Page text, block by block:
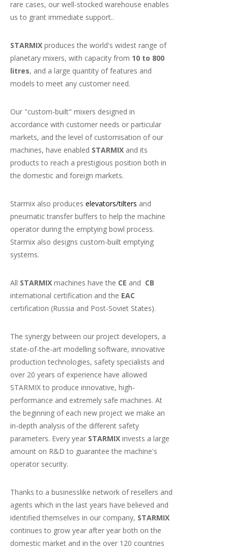
rare cases, our well-stocked warehouse enables
us to grant immediate support..
STARMIX produces the world's widest range of
planetary mixers, with capacity from 10 to 800
litres, and a large quantity of features and
models to meet any customer need.
Our "custom-built" mixers designed in
accordance with customer needs or particular
markets, and the level of customisation of our
machines, have enabled STARMIX and its
products to reach a prestigious position both in
the domestic and foreign markets.
Starmix also produces elevators/tilters and
pneumatic transfer buffers to help the machine
operator during the emptying bowl process.
Starmix also designs custom-built emptying
systems.
All STARMIX machines have the CE and CB
international certification and the EAC
certification (Russia and Post-Soviet States).
The synergy between our project developers, a
state-of-the-art modelling software, innovative
production technologies, safety specialists and
over 20 years of experience have allowed
STARMIX to produce innovative, high-
performance and extremely safe machines. At
the beginning of each new project we make an
in-depth analysis of the different safety
parameters. Every year STARMIX invests a large
amount on R&D to guarantee the machine's
operator security.
Thanks to a businesslike network of resellers and
agents which in the last years have believed and
identified themselves in our company, STARMIX
continues to grow year after year both on the
domestic market and in the over 120 countries